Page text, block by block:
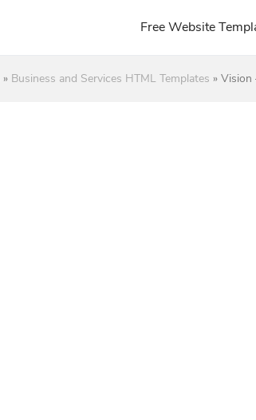
Free Website
» Business and Services HTML Templates » Vision